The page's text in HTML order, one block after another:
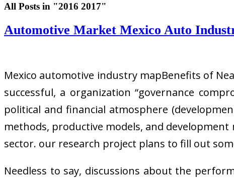
All Posts in "2016 2017"
Automotive Market Mexico Auto
Mexico automotive industry mapBenefits of
successful, a organization “governance
political and financial atmosphere
methods, productive models, and
sector. our research project plans to fill out
Needless to say, discussions about the